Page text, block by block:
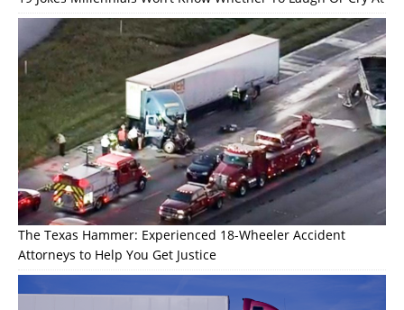
The Texas Hammer: Experienced 18-Wheeler Accident
Attorneys to Help You Get Justice